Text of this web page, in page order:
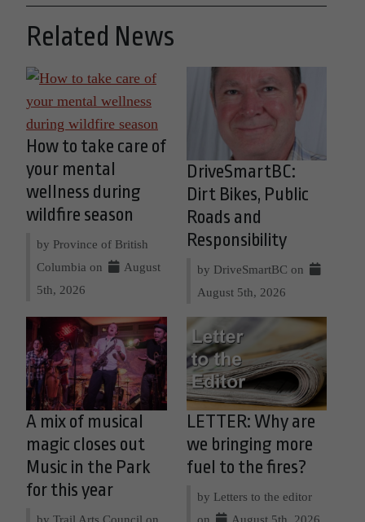
Related News
How to take care of
your mental
wellness during
wildfire season
by Province of British
Columbia on
August
5th, 2026
DriveSmartBC:
Dirt Bikes, Public
Roads and
Responsibility
by DriveSmartBC on
August 5th, 2026
A mix of musical
magic closes out
Music in the Park
for this year
LETTER: Why are
we bringing more
fuel to the fires?
by Letters to the editor